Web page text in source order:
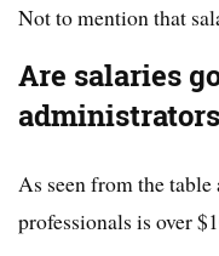
Not to mention that
Are salaries
As seen from the
professionals is over